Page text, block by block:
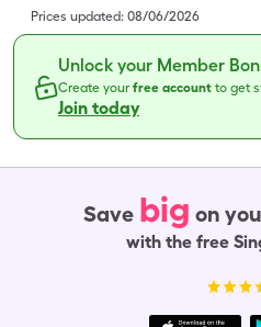
Prices updated: 08/06/2026
Unlock your Member
Create yourfree account to get
Join today
Save big on
with the free